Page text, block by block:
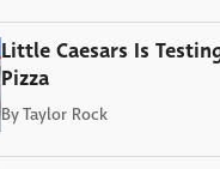
Little Caesars Is
Pizza
ByTaylor Rock